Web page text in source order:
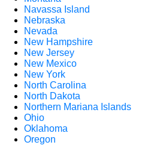
Navassa Island
Nebraska
Nevada
New Hampshire
New Jersey
New Mexico
New York
North Carolina
North Dakota
Northern Mariana Islands
Ohio
Oklahoma
Oregon